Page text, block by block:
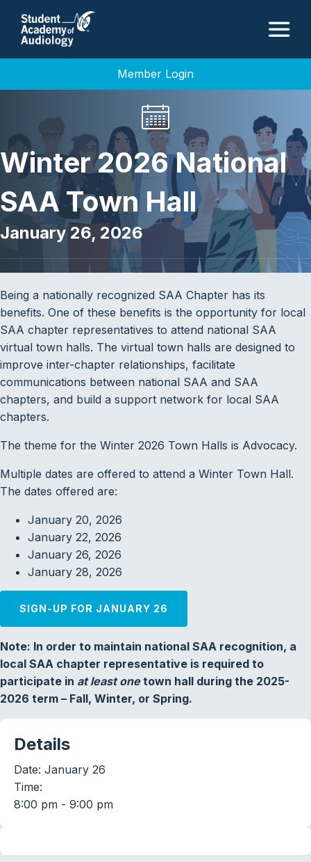
Member Login
Winter 2026 National
SAA Town Hall
January 26, 2026
Being a nationally recognized SAA Chapter has its
benefits. One of these benefits is the opportunity for local
SAA chapter representatives to attend national SAA
virtual town halls. The virtual town halls are designed to
improve inter-chapter relationships, facilitate
communications between national SAA and SAA
chapters, and build a support network for local SAA
chapters.
The theme for the Winter 2026 Town Halls is Advocacy.
Multiple dates are offered to attend a Winter Town Hall.
The dates offered are:
January 20, 2026
January 22, 2026
January 26, 2026
January 28, 2026
SIGN-UP FOR JANUARY 26
Note: In order to maintain national SAA recognition, a
local SAA chapter representative is required to
participate in at least onetown hall during the 2025-
2026 term – Fall, Winter, or Spring.
Details
Date: January 26
Time:
8:00 pm - 9:00 pm